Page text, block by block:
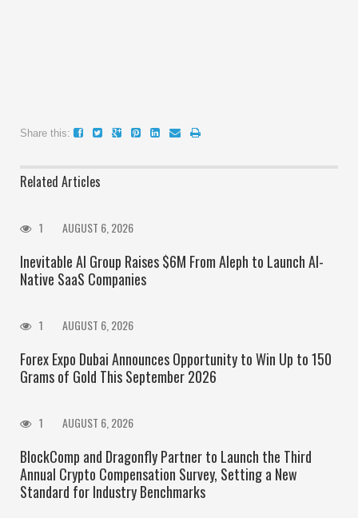
Share this:
Related Articles
1 AUGUST 6, 2026
Inevitable AI Group Raises $6M From Aleph to Launch AI-
Native SaaS Companies
1 AUGUST 6, 2026
Forex Expo Dubai Announces Opportunity to Win Up to 150
Grams of Gold This September 2026
1 AUGUST 6, 2026
BlockComp and Dragonfly Partner to Launch the Third
Annual Crypto Compensation Survey, Setting a New
Standard for Industry Benchmarks